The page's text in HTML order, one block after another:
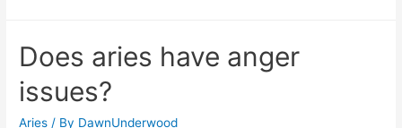
fall
in
love
easily?
Does aries have anger
issues?
Aries / By DawnUnderwood